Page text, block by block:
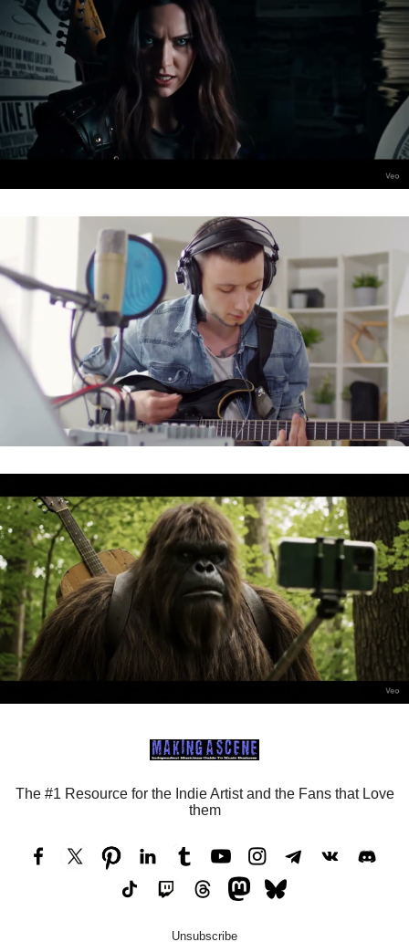
The #1 Resource for the Indie Artist and the Fans that Love
them
Unsubscribe